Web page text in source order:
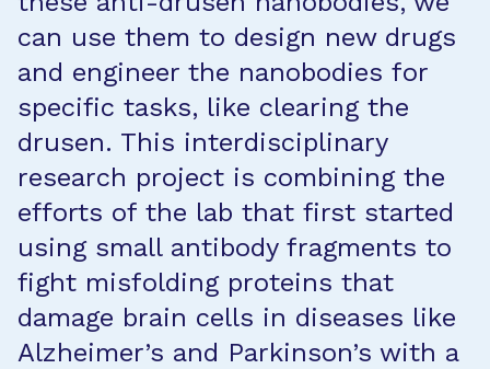
can use them to design new drugs
and engineer the nanobodies for
specific tasks, like clearing the
drusen. This interdisciplinary
research project is combining the
efforts of the lab that first started
using small antibody fragments to
fight misfolding proteins that
damage brain cells in diseases like
Alzheimer’s and Parkinson’s with a